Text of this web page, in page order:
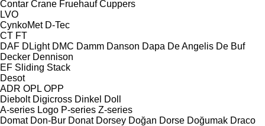
Contar Crane Fruehauf Cuppers
LVO
CynkoMet D-Tec
CT FT
DAF DLight DMC Damm Danson Dapa De Angelis De Buf
Decker Dennison
EF Sliding Stack
Desot
ADR OPL OPP
Diebolt Digicross Dinkel Doll
A-series Logo P-series Z-series
Domat Don-Bur Donat Dorsey Doğan Dorse Doğumak Draco